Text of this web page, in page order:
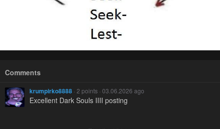
Comments
krumpirko8888 · 2 points · 03.06.2026 ago
Excellent Dark Souls IIII posting